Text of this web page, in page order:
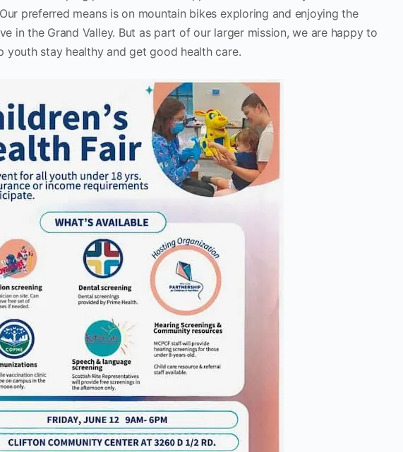
preferred means is on mountain bikes exploring and enjoying the
in the Grand Valley. But as part of our larger mission, we are happy to
youth stay healthy and get good health care.